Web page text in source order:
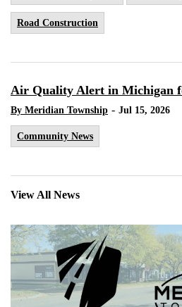
Road Construction
Air Quality Alert in Michigan
By Meridian Township - Jul 15, 2026
Community News
View All News